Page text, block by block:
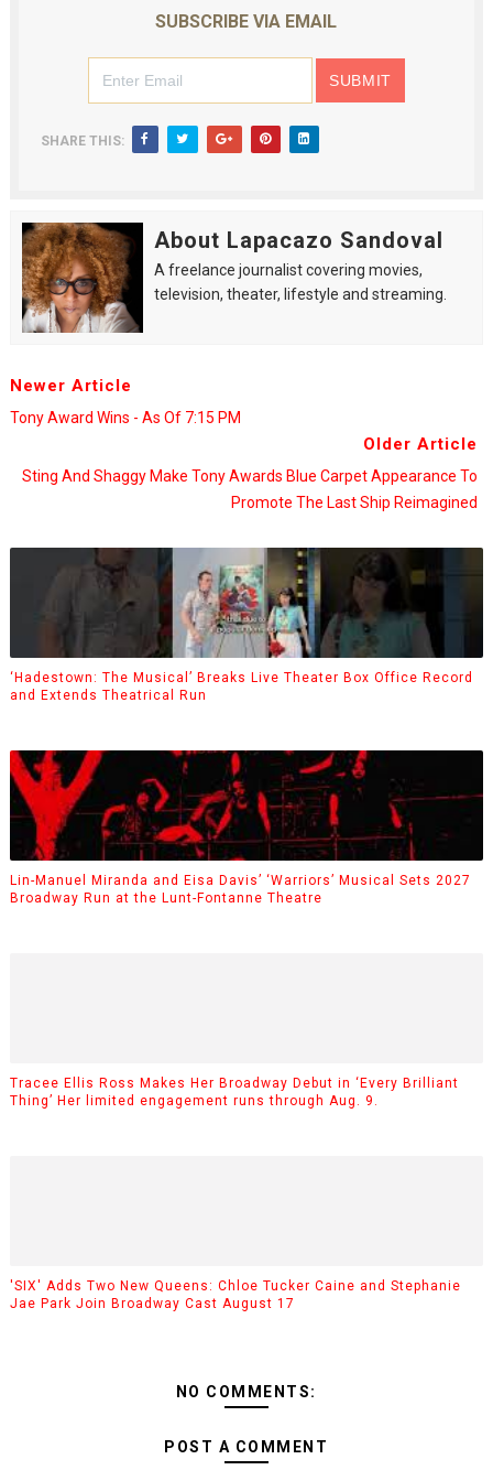
SUBSCRIBE VIA EMAIL
SHARE THIS:
About Lapacazo Sandoval
A freelance journalist covering movies,
television, theater, lifestyle and streaming.
Newer Article
Tony Award Wins - As Of 7:15 PM
Older Article
Sting And Shaggy Make Tony Awards Blue Carpet Appearance To
Promote The Last Ship Reimagined
‘Hadestown: The Musical’ Breaks Live Theater Box Office Record
and Extends Theatrical Run
Lin-Manuel Miranda and Eisa Davis’ ‘Warriors’ Musical Sets 2027
Broadway Run at the Lunt-Fontanne Theatre
Tracee Ellis Ross Makes Her Broadway Debut in ‘Every Brilliant
Thing’ Her limited engagement runs through Aug. 9.
'SIX' Adds Two New Queens: Chloe Tucker Caine and Stephanie
Jae Park Join Broadway Cast August 17
NO COMMENTS:
POST A COMMENT